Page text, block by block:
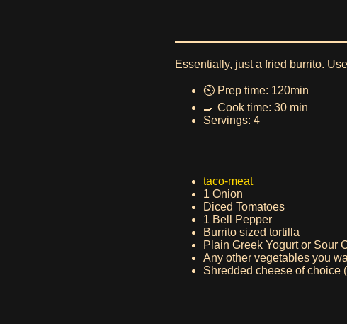
Essentially, just a fried burrito.
⏲️ Prep time: 120min
🍳 Cook time: 30 min
Servings: 4
taco-meat
1 Onion
Diced Tomatoes
1 Bell Pepper
Burrito sized tortilla
Plain Greek Yogurt or Sour
Any other vegetables you
Shredded cheese of choice